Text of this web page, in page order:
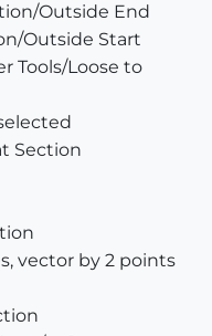
Outside End
Outside Start
Tools/Loose to
Section
vector by 2 points